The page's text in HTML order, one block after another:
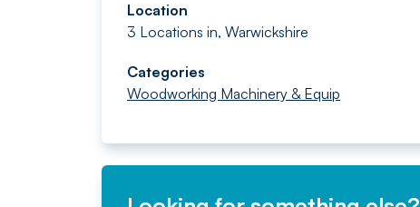
Location
3 Locations in, Warwickshire
Categories
Woodworking Machinery & Equip